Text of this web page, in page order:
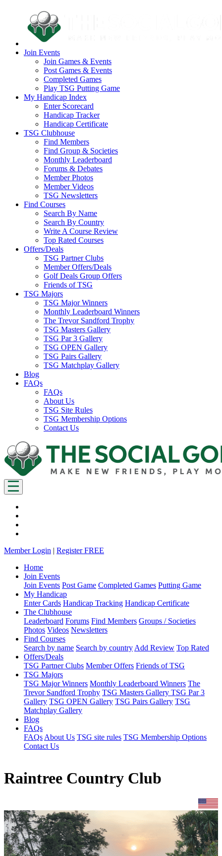
Join Events
Join Games & Events
Post Games & Events
Completed Games
Play TSG Putting Game
My Handicap Index
Enter Scorecard
Handicap Tracker
Handicap Certificate
TSG Clubhouse
Find Members
Find Group & Societies
Monthly Leaderboard
Forums & Debates
Member Photos
Member Videos
TSG Newsletters
Find Courses
Search By Name
Search By Country
Write A Course Review
Top Rated Courses
Offers/Deals
TSG Partner Clubs
Member Offers/Deals
Golf Deals Group Offers
Friends of TSG
TSG Majors
TSG Major Winners
Monthly Leaderboard Winners
The Trevor Sandford Trophy
TSG Masters Gallery
TSG Par 3 Gallery
TSG OPEN Gallery
TSG Pairs Gallery
TSG Matchplay Gallery
Blog
FAQs
FAQs
About Us
TSG Site Rules
TSG Membership Options
Contact Us
Member Login | Register FREE
Home
Join Events
Join Events Post Game Completed Games Putting Game
My Handicap
Enter Cards Handicap Tracking Handicap Certificate
The Clubhouse
Leaderboard Forums Find Members Groups / Societies
Photos Videos Newsletters
Find Courses
Search by name Search by country Add Review Top Rated
Offers/Deals
TSG Partner Clubs Member Offers Friends of TSG
TSG Majors
TSG Major Winners Monthly Leaderboard Winners The
Trevor Sandford Trophy TSG Masters Gallery TSG Par 3
Gallery TSG OPEN Gallery TSG Pairs Gallery TSG
Matchplay Gallery
Blog
FAQs
FAQs About Us TSG site rules TSG Membership Options
Contact Us
Raintree Country Club